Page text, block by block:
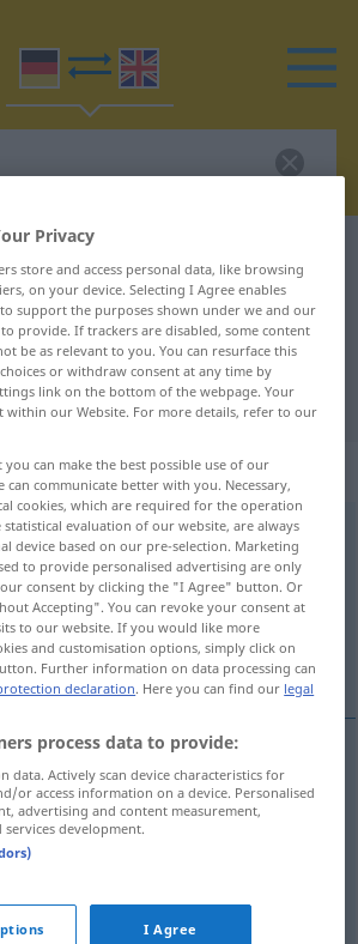
dictionary
translation for
English translation
: Femininum
f <Lokomotion;Lokomotionen
tap on the translation)
locomotion, ambulation
Bewegung
Privacy
store and access personal data, like browsing
on your device. Selecting I Agree enables
support the purposes shown under we and our
provide. If trackers are disabled, some content
be as relevant to you. You can resurface this
or withdraw consent at any time by
link on the bottom of the webpage. Your
within our Website. For more details, refer to our
you can make the best possible use of our
can communicate better with you. Necessary,
cookies, which are required for the operation
evaluation of our website, are always
device based on our pre-selection. Marketing
to provide personalised advertising are only
consent by clicking the "I Agree" button. Or
Accepting". You can revoke your consent at
to our website. If you would like more
and customisation options, simply click on
Further information on data processing can
declaration. Here you can find our legal
process data to provide:
data. Actively scan device characteristics for
or access information on a device. Personalised
advertising and content measurement,
services development.
I Agree